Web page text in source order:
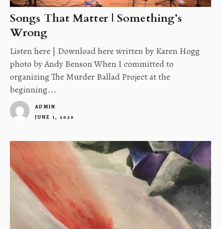
Songs That Matter | Something’s
Wrong
Listen here | Download here written by Karen Hogg
photo by Andy Benson When I committed to
organizing The Murder Ballad Project at the
beginning...
ADMIN
JUNE 1, 2020